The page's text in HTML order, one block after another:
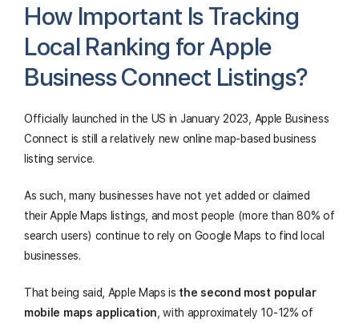
How Important Is Tracking
Local Ranking for Apple
Business Connect Listings?
Officially launched in the US in January 2023, Apple Business
Connect is still a relatively new online map-based business
listing service.
As such, many businesses have not yet added or claimed
their Apple Maps listings, and most people (more than 80% of
search users) continue to rely on Google Maps to find local
businesses.
That being said, Apple Maps is the second most popular
mobile maps application , with approximately 10-12% of